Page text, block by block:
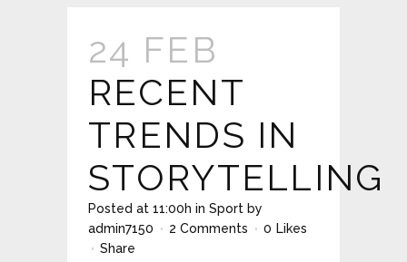
24 FEB
RECENT
TRENDS IN
STORYTELLING
Posted at 11:00h in Sport by
admin7150
2 Comments 0 Likes
Share